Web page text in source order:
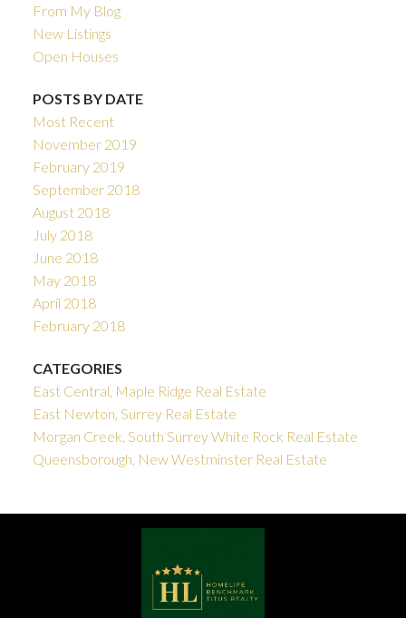
From My Blog
New Listings
Open Houses
POSTS BY DATE
Most Recent
November 2019
February 2019
September 2018
August 2018
July 2018
June 2018
May 2018
April 2018
February 2018
CATEGORIES
East Central, Maple Ridge Real Estate
East Newton, Surrey Real Estate
Morgan Creek, South Surrey White Rock Real Estate
Queensborough, New Westminster Real Estate